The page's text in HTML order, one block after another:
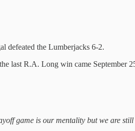
defeated the Lumberjacks 6-2.
last R.A. Long win came September
game is our mentality but we are